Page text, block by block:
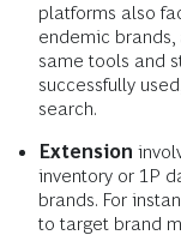
platforms also
endemic
same tools and
successfully
search.
Extension
inventory or 1P
brands. For
to target brand